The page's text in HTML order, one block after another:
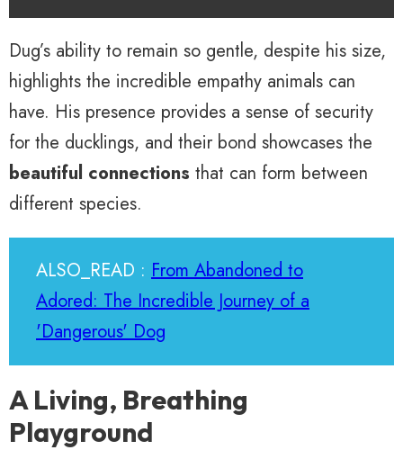
Dug’s ability to remain so gentle, despite his size,
highlights the incredible empathy animals can
have. His presence provides a sense of security
for the ducklings, and their bond showcases the
beautiful connections that can form between
different species.
ALSO_READ : From Abandoned to
Adored: The Incredible Journey of a
'Dangerous' Dog
A Living, Breathing
Playground